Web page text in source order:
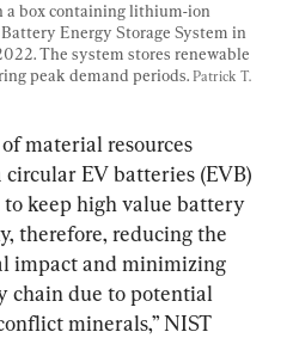
a box containing lithium-ion
Energy Storage System in
The system stores renewable
peak demand periods. Patrick T.
material resources
EV batteries (EVB)
keep high value battery
therefore, reducing the
impact and minimizing
chain due to potential
minerals,” NIST